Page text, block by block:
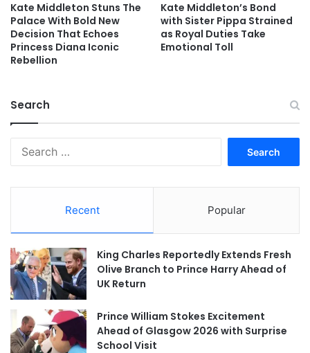
Kate Middleton Stuns The
Palace With Bold New
Decision That Echoes
Princess Diana Iconic
Rebellion
Kate Middleton’s Bond
with Sister Pippa Strained
as Royal Duties Take
Emotional Toll
Search
Recent Popular
King Charles Reportedly Extends Fresh
Olive Branch to Prince Harry Ahead of
UK Return
Prince William Stokes Excitement
Ahead of Glasgow 2026 with Surprise
School Visit